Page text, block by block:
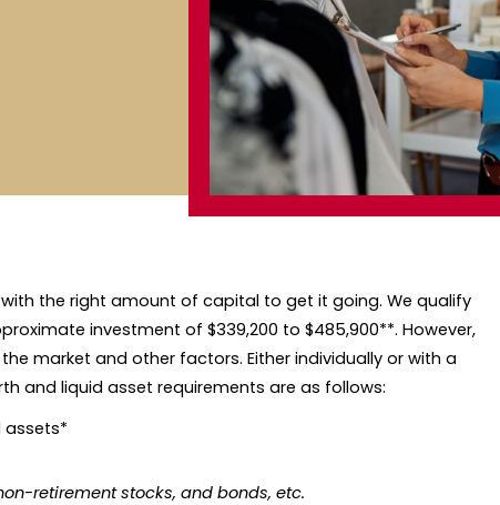
the right amount of capital to get it going. We qualify
investment of $339,200 to $485,900**. However,
market and other factors. Either individually or with a
and liquid asset requirements are as follows:
assets*
retirement stocks, and bonds, etc.